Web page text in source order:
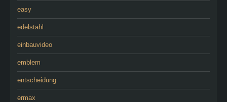
easy
edelstahl
einbauvideo
emblem
entscheidung
ermax